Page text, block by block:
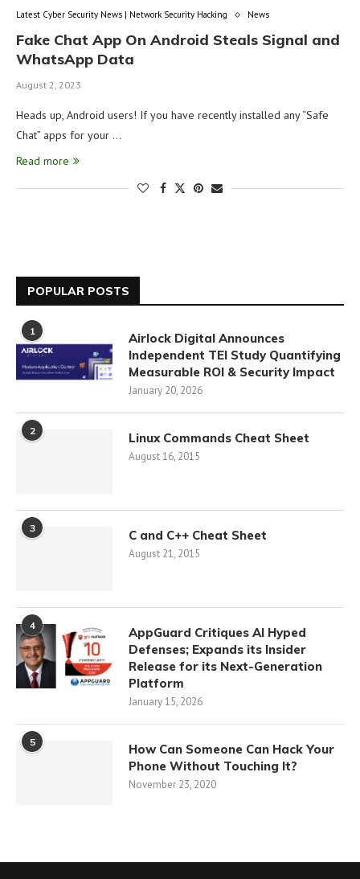
Latest Cyber Security News | Network Security Hacking News
Fake Chat App On Android Steals Signal and
WhatsApp Data
August 2, 2023
Heads up, Android users! If you have recently installed any “Safe
Chat” apps for your …
Read more
POPULAR POSTS
1
Airlock Digital Announces
Independent TEI Study Quantifying
Measurable ROI & Security Impact
January 20, 2026
2 Linux Commands Cheat Sheet
August 16, 2015
3 C and C++ Cheat Sheet
August 21, 2015
4
AppGuard Critiques AI Hyped
Defenses; Expands its Insider
Release for its Next-Generation
Platform
January 15, 2026
5
How Can Someone Can Hack Your
Phone Without Touching It?
November 23, 2020